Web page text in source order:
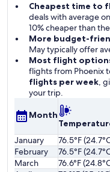
Cheapest time to
deals with average
10% cheaper than
More budget-
May typically offer
Most flight
flights from Phoenix
flights per week,
your trip.
Month
January
76.5°F
February
76.5°F
March
76.6°F